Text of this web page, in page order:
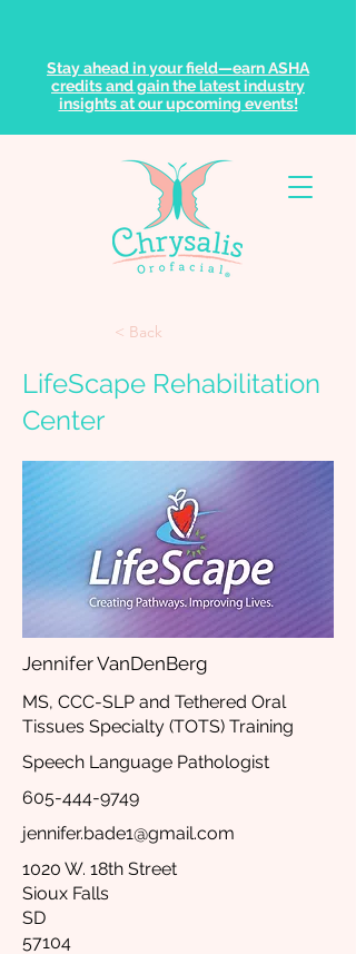
Stay ahead in your field—earn ASHA
credits and gain the latest industry
insights at our upcoming events!
< Back
LifeScape Rehabilitation
Center
Jennifer VanDenBerg
MS, CCC-SLP and Tethered Oral
Tissues Specialty (TOTS) Training
Speech Language Pathologist
605-444-9749
jennifer.bade1@gmail.com
1020 W. 18th Street
Sioux Falls
SD
57104